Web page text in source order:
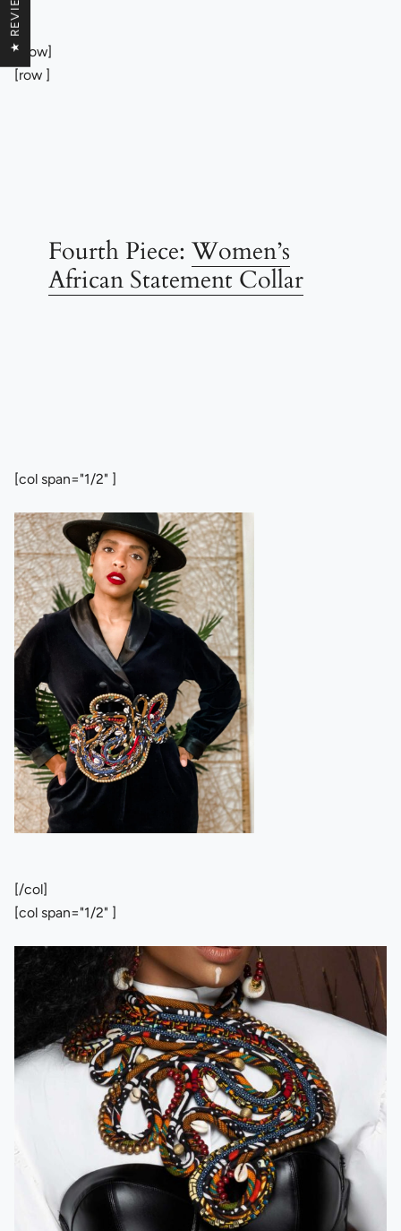
[/row]
[row ]
Fourth Piece: Women’s
African Statement Collar
[col span="1/2" ]
[/col]
[col span="1/2" ]
★ REVIEWS